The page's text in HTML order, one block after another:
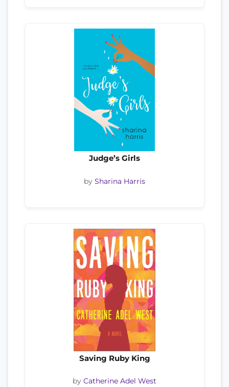
Judge’s Girls
by Sharina Harris
Saving Ruby King
by Catherine Adel West